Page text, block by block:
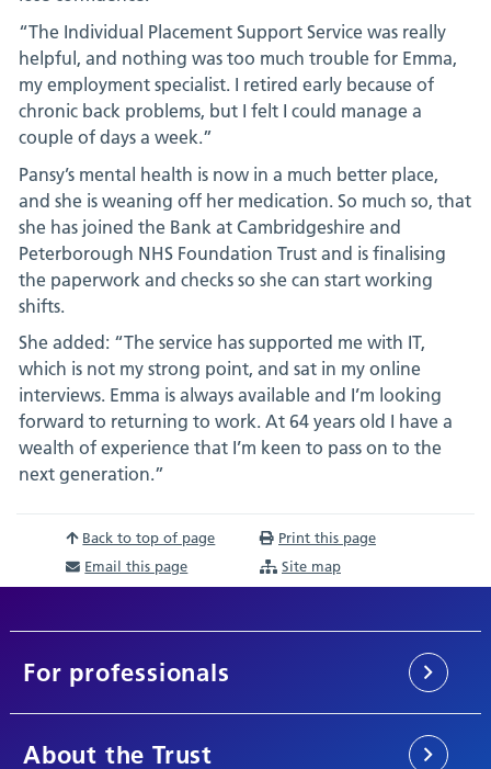
“The Individual Placement Support Service was really
helpful, and nothing was too much trouble for Emma,
my employment specialist. I retired early because of
chronic back problems, but I felt I could manage a
couple of days a week.”
Pansy’s mental health is now in a much better place,
and she is weaning off her medication. So much so, that
she has joined the Bank at Cambridgeshire and
Peterborough NHS Foundation Trust and is finalising
the paperwork and checks so she can start working
shifts.
She added: “The service has supported me with IT,
which is not my strong point, and sat in my online
interviews. Emma is always available and I’m looking
forward to returning to work. At 64 years old I have a
wealth of experience that I’m keen to pass on to the
next generation.”
Back to top of page
Print this page
Email this page
Site map
For professionals
About the Trust